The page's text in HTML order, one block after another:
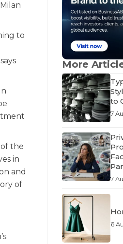
to
the
in
and
of
More
to
7
7
6